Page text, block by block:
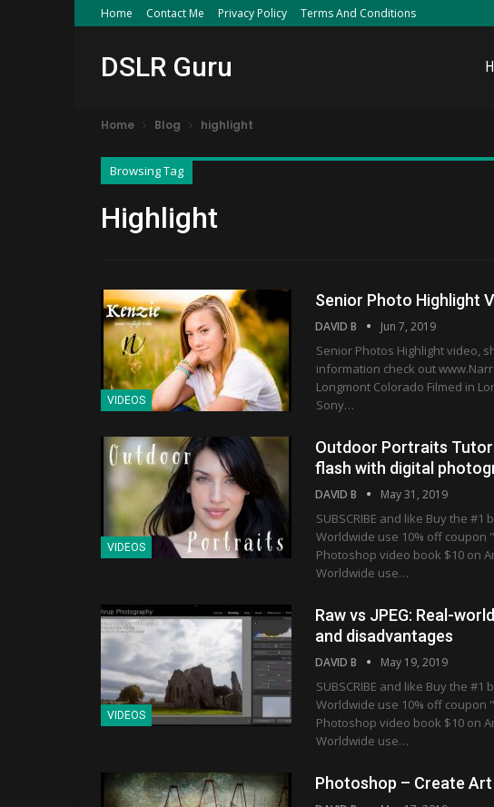
Home Contact Me Privacy Policy Terms And Conditions
DSLR Guru
Home Blog highlight
Browsing Tag
Highlight
VIDEOS
Senior Photo Highlight
DAVID B Jun 7, 2019
Senior Photos Highlight video,
information check out
Longmont Colorado Filmed in
Sony…
VIDEOS
Outdoor Portraits
flash with digital
DAVID B May 31, 2019
SUBSCRIBE and like Buy the
Worldwide use 10% off coupon
Photoshop video book $10 on
Worldwide use…
VIDEOS
Raw vs JPEG: Real-
and disadvantages
DAVID B May 19, 2019
SUBSCRIBE and like Buy the
Worldwide use 10% off coupon
Photoshop video book $10 on
Worldwide use…
Photoshop – Create